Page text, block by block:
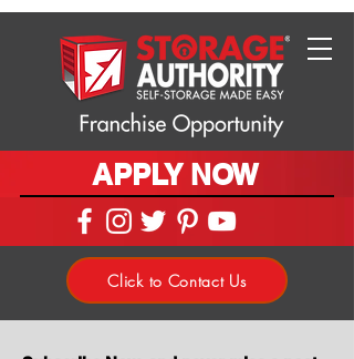
APPLY NOW
Click to Contact Us